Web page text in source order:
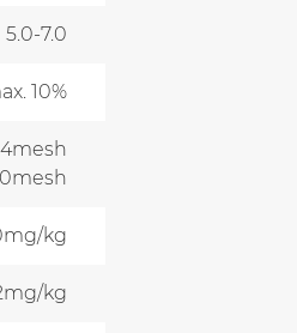
5.0-7.0
10%
kg
kg